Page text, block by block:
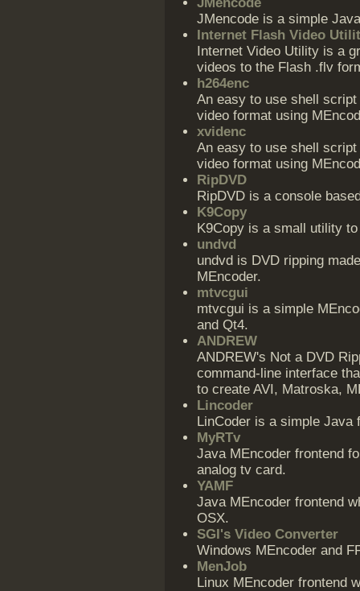
JMencode is a simple
Internet Flash Video
Internet Video Utility is a
videos to the Flash .flv
h264enc
An easy to use shell
video format using
xvidenc
An easy to use shell
video format using
RipDVD
RipDVD is a console
K9Copy
K9Copy is a small utility
undvd
undvd is DVD ripping
MEncoder.
mtvcgui
mtvcgui is a simple
and Qt4.
ANDREW
ANDREW's Not a DVD
command-line interface
to create AVI, Matroska,
Lincoder
LinCoder is a simple Java
MyRTv
Java MEncoder frontend
analog tv card.
YAMF
Java MEncoder frontend
OSX.
SGI's Video Converter
Windows MEncoder and
MenJob
Linux MEncoder frontend